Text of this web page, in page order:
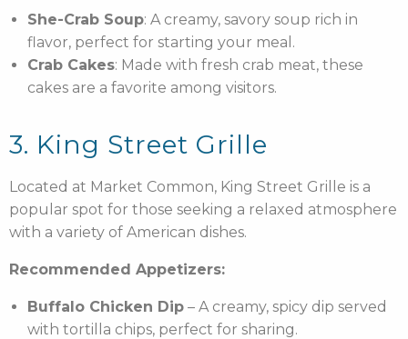
She-Crab Soup: A creamy, savory soup rich in
flavor, perfect for starting your meal.
Crab Cakes: Made with fresh crab meat, these
cakes are a favorite among visitors.
3. King Street Grille
Located at Market Common, King Street Grille is a
popular spot for those seeking a relaxed atmosphere
with a variety of American dishes.
Recommended Appetizers:
Buffalo Chicken Dip – A creamy, spicy dip served
with tortilla chips, perfect for sharing.